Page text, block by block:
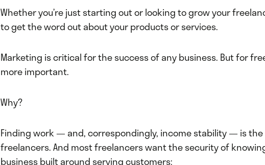
Whether you’re just starting out or looking to grow your
to get the word out about your products or services.
Marketing is critical for the success of any business. But for
more important.
Why?
Finding work — and, correspondingly, income stability — is
freelancers. And most freelancers want the security of
business built around serving customers: